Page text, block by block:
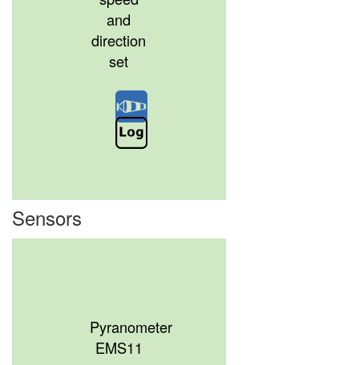
and
direction
set
Sensors
Pyranometer
EMS11